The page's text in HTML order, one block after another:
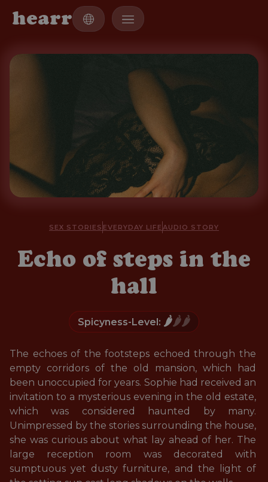
hearr
SEX STORIES EVERYDAY LIFE AUDIO STORY
Echo of steps in the
hall
Spicyness-Level: 🌶️🌶️🌶️
The echoes of the footsteps echoed through the
empty corridors of the old mansion, which had
been unoccupied for years. Sophie had received an
invitation to a mysterious evening in the old estate,
which was considered haunted by many.
Unimpressed by the stories surrounding the house,
she was curious about what lay ahead of her. The
large reception room was decorated with
sumptuous yet dusty furniture, and the light of